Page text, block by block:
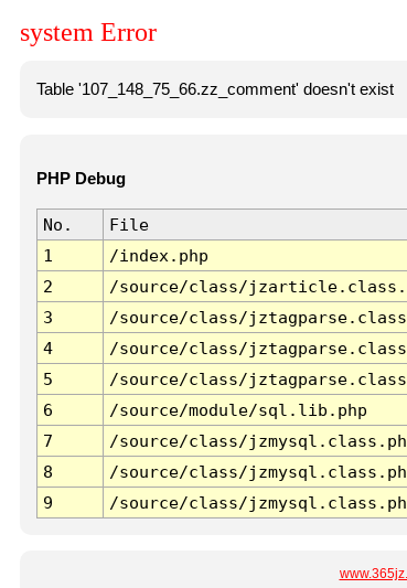
system Error
Table '107_148_75_66.zz_comment' doesn't exist
PHP Debug
No. File
1
/index.php
2
/source/class/
3
/source/class/
4
/source/class/
5
/source/class/
6
/source/module/sql.lib.php
7
/source/class/
8
/source/class/
9
/source/class/